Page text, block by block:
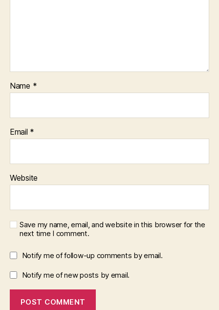
Name *
Email *
Website
Save my name, email, and website in this browser for the
next time I comment.
Notify me of follow-up comments by email.
Notify me of new posts by email.